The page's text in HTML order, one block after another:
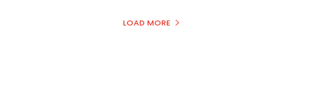
LOAD MORE